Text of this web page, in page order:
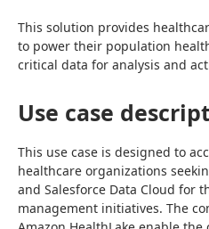
This solution provides
to power their population
critical data for analysis and
Use case
This use case is designed to
healthcare organizations
and Salesforce Data Cloud for
management initiatives. The